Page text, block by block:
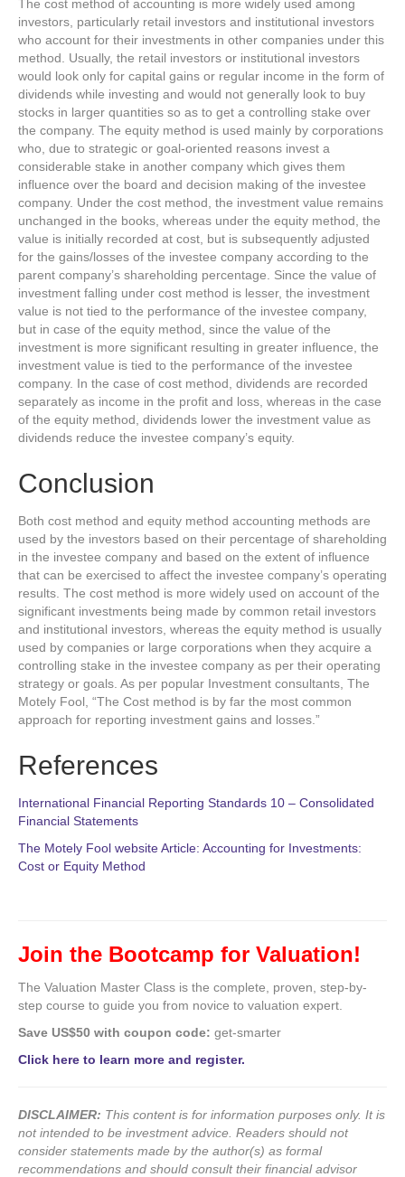
The cost method of accounting is more widely used among
investors, particularly retail investors and institutional investors
who account for their investments in other companies under this
method. Usually, the retail investors or institutional investors
would look only for capital gains or regular income in the form of
dividends while investing and would not generally look to buy
stocks in larger quantities so as to get a controlling stake over
the company. The equity method is used mainly by corporations
who, due to strategic or goal-oriented reasons invest a
considerable stake in another company which gives them
influence over the board and decision making of the investee
company. Under the cost method, the investment value remains
unchanged in the books, whereas under the equity method, the
value is initially recorded at cost, but is subsequently adjusted
for the gains/losses of the investee company according to the
parent company’s shareholding percentage. Since the value of
investment falling under cost method is lesser, the investment
value is not tied to the performance of the investee company,
but in case of the equity method, since the value of the
investment is more significant resulting in greater influence, the
investment value is tied to the performance of the investee
company. In the case of cost method, dividends are recorded
separately as income in the profit and loss, whereas in the case
of the equity method, dividends lower the investment value as
dividends reduce the investee company’s equity.
Conclusion
Both cost method and equity method accounting methods are
used by the investors based on their percentage of shareholding
in the investee company and based on the extent of influence
that can be exercised to affect the investee company’s operating
results. The cost method is more widely used on account of the
significant investments being made by common retail investors
and institutional investors, whereas the equity method is usually
used by companies or large corporations when they acquire a
controlling stake in the investee company as per their operating
strategy or goals. As per popular Investment consultants, The
Motely Fool, “The Cost method is by far the most common
approach for reporting investment gains and losses.”
References
International Financial Reporting Standards 10 – Consolidated
Financial Statements
The Motely Fool website Article: Accounting for Investments:
Cost or Equity Method
Join the Bootcamp for Valuation!
The Valuation Master Class is the complete, proven, step-by-
step course to guide you from novice to valuation expert.
Save US$50 with coupon code: get-smarter
Click here to learn more and register.
DISCLAIMER: This content is for information purposes only. It is
not intended to be investment advice. Readers should not
consider statements made by the author(s) as formal
recommendations and should consult their financial advisor